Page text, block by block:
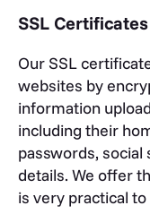
SSL Certificates
Our SSL
websites by
information
including their
passwords,
details. We offer
is very practical